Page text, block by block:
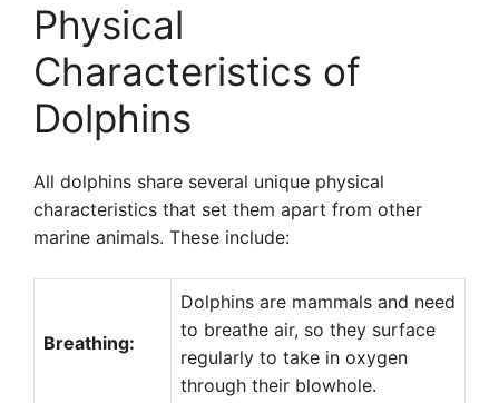
Physical
Characteristics of
Dolphins
All dolphins share several unique physical
characteristics that set them apart from other
marine animals. These include:
Breathing:
Dolphins are mammals and need
to breathe air, so they surface
regularly to take in oxygen
through their blowhole.